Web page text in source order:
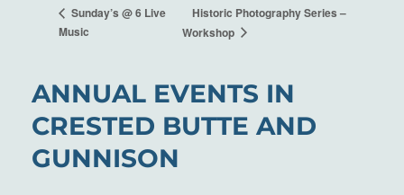
Sunday’s @ 6 Live
Music
Historic Photography Series –
Workshop
ANNUAL EVENTS IN
CRESTED BUTTE AND
GUNNISON